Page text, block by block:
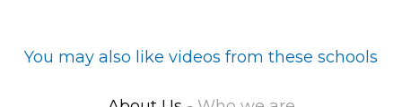
You may also like videos from these schools